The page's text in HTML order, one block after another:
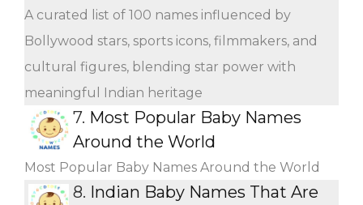
A curated list of 100 names influenced by
Bollywood stars, sports icons, filmmakers, and
cultural figures, blending star power with
meaningful Indian heritage
7. Most Popular Baby Names
Around the World
Most Popular Baby Names Around the World
8. Indian Baby Names That Are